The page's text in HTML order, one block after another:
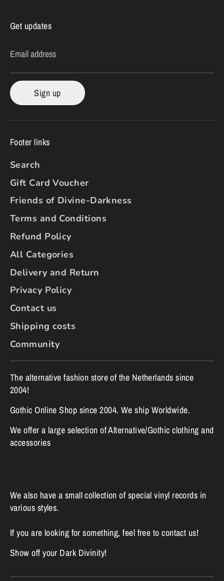
Get updates
Email address
Sign up
Footer links
Search
Gift Card Voucher
Friends of Divine-Darkness
Terms and Conditions
Refund Policy
All Categories
Delivery and Return
Privacy Policy
Contact us
Shipping costs
Community
The alternative fashion store of the Netherlands since
2004!
Gothic Online Shop since 2004. We ship Worldwide.
We offer a large selection of Alternative/Gothic clothing and
accessories
We also have a small collection of special vinyl records in
various styles.
If you are looking for something, feel free to contact us!
Show off your Dark Divinity!